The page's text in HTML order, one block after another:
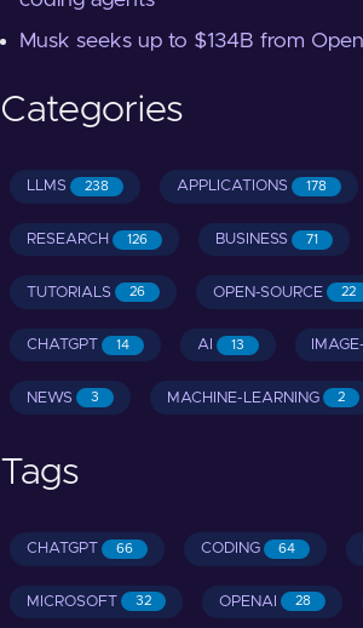
Musk seeks up to $134B from
Categories
LLMS 238 APPLICATIONS 178
RESEARCH 126 BUSINESS 71
TUTORIALS 26 OPEN-SOURCE 22
CHATGPT 14 AI 13
NEWS 3 MACHINE-LEARNING 2
Tags
CHATGPT 66 CODING 64
MICROSOFT 32 OPENAI 28